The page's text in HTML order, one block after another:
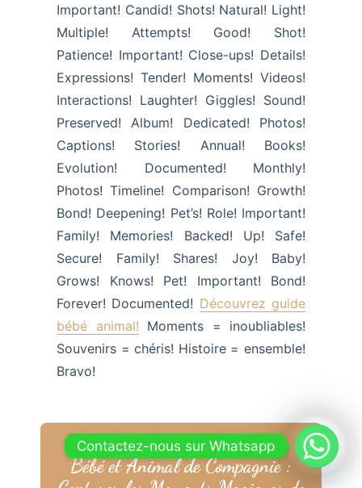
Important! Candid! Shots! Natural! Light!
Multiple! Attempts! Good! Shot!
Patience! Important! Close-ups! Details!
Expressions! Tender! Moments! Videos!
Interactions! Laughter! Giggles! Sound!
Preserved! Album! Dedicated! Photos!
Captions! Stories! Annual! Books!
Evolution! Documented! Monthly!
Photos! Timeline! Comparison! Growth!
Bond! Deepening! Pet’s! Role! Important!
Family! Memories! Backed! Up! Safe!
Secure! Family! Shares! Joy! Baby!
Grows! Knows! Pet! Important! Bond!
Forever! Documented! Découvrez guide
bébé animal! Moments = inoubliables!
Souvenirs = chéris! Histoire = ensemble!
Bravo!
Bébé et Animal de Compagnie :
Contactez-nous sur Whatsapp